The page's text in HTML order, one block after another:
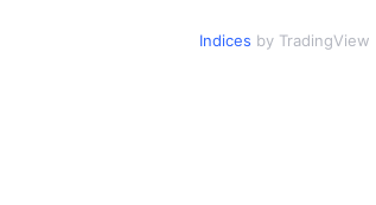
Indices by TradingView